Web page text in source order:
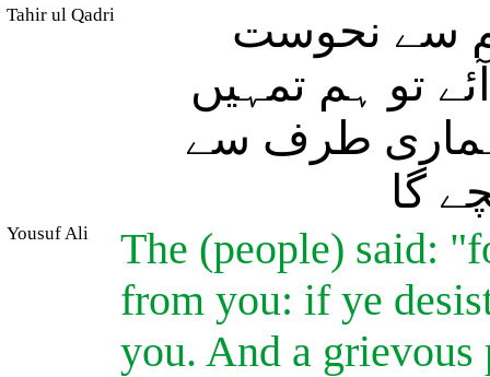
Tahir ul Qadri
سے نحوست
تو ہم تمہیں
ہماری طرف سے
گا
Yousuf Ali
The (people) said:
from you: if ye
you. And a